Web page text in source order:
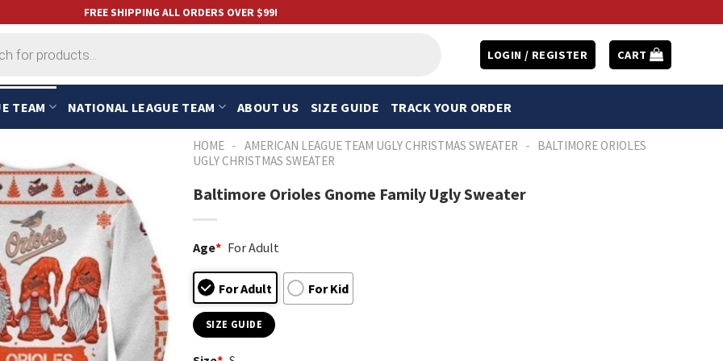
FREE SHIPPING ALL ORDERS OVER $99!
LOGIN / REGISTER CART
TEAM NATIONAL LEAGUE TEAM ABOUT US SIZE GUIDE TRACK YOUR ORDER
HOME - AMERICAN LEAGUE TEAM UGLY CHRISTMAS SWEATER - BALTIMORE ORIOLES
UGLY CHRISTMAS SWEATER
Baltimore Orioles Gnome Family Ugly Sweater
Age* For Adult
For Adult For Kid
SIZE GUIDE